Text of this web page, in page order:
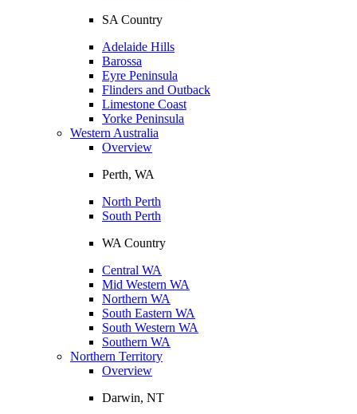
SA Country
Adelaide Hills
Barossa
Eyre Peninsula
Flinders and Outback
Limestone Coast
Yorke Peninsula
Western Australia
Overview
Perth, WA
North Perth
South Perth
WA Country
Central WA
Mid Western WA
Northern WA
South Eastern WA
South Western WA
Southern WA
Northern Territory
Overview
Darwin, NT